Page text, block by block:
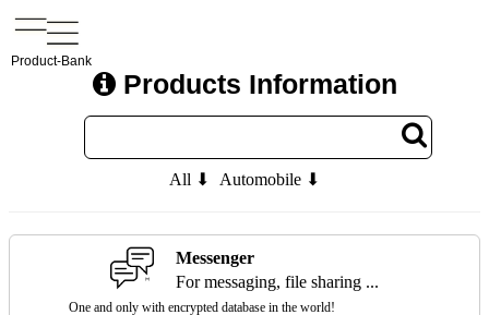
Product-Bank
Products Information
All ⬇ Automobile ⬇
Messenger
For messaging, file sharing ...
One and only with encrypted database in the world!